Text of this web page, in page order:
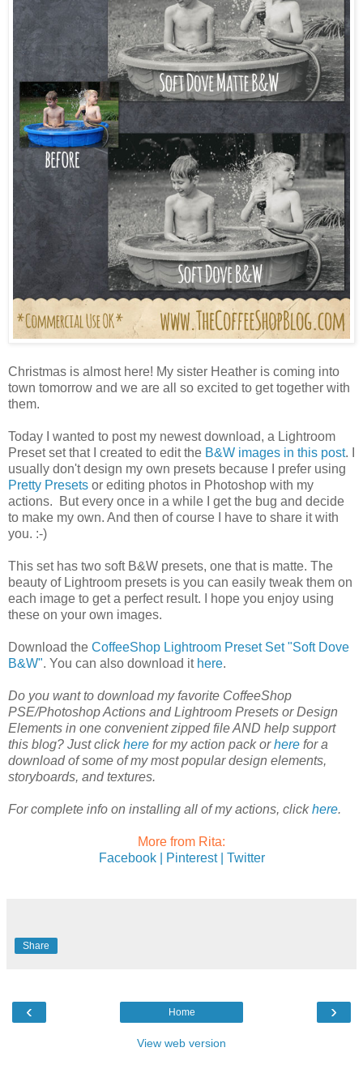
Christmas is almost here! My sister Heather is coming into
town tomorrow and we are all so excited to get together with
them.
Today I wanted to post my newest download, a Lightroom
Preset set that I created to edit the B&W images in this post. I
usually don't design my own presets because I prefer using
Pretty Presets or editing photos in Photoshop with my
actions. But every once in a while I get the bug and decide
to make my own. And then of course I have to share it with
you. :-)
This set has two soft B&W presets, one that is matte. The
beauty of Lightroom presets is you can easily tweak them on
each image to get a perfect result. I hope you enjoy using
these on your own images.
Download the CoffeeShop Lightroom Preset Set "Soft Dove
B&W". You can also download it here.
Do you want to download my favorite CoffeeShop
PSE/Photoshop Actions and Lightroom Presets or Design
Elements in one convenient zipped file AND help support
this blog? Just clickhere for my action pack orhere for a
download of some of my most popular design elements,
storyboards, and textures.
For complete info on installing all of my actions, clickhere.
More from Rita:
Facebook |
Pinterest | Twitter
Share
‹ ›
Home
View web version